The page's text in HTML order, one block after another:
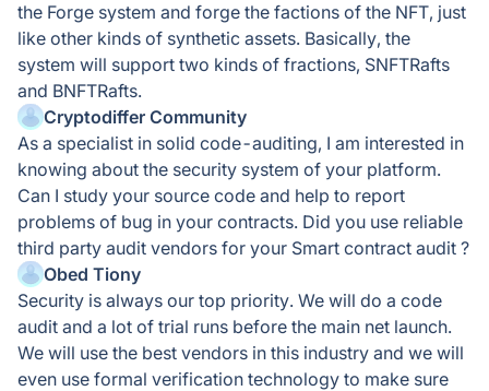
the Forge system and forge the factions of the NFT, just
like other kinds of synthetic assets. Basically, the
system will support two kinds of fractions, SNFTRafts
and BNFTRafts.
Cryptodiffer Community
As a specialist in solid code-auditing, I am interested in
knowing about the security system of your platform.
Can I study your source code and help to report
problems of bug in your contracts. Did you use reliable
third party audit vendors for your Smart contract audit ?
Obed Tiony
Security is always our top priority. We will do a code
audit and a lot of trial runs before the main net launch.
We will use the best vendors in this industry and we will
even use formal verification technology to make sure